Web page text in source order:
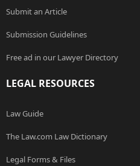
Submit an Article
Submission Guidelines
Free ad in our Lawyer Directory
LEGAL RESOURCES
Law Guide
The Law.com Law Dictionary
Legal Forms & Files